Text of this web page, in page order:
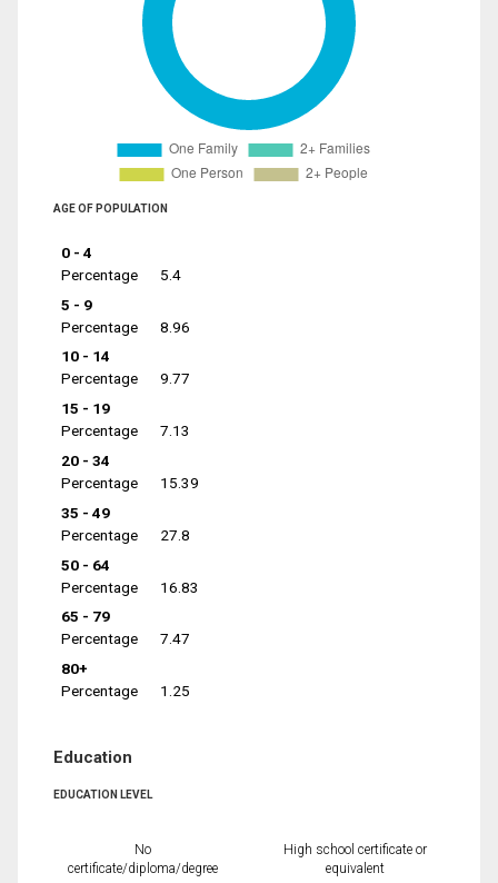
AGE OF POPULATION
0 - 4
Percentage
5.4
5 - 9
Percentage
8.96
10 - 14
Percentage
9.77
15 - 19
Percentage
7.13
20 - 34
Percentage
15.39
35 - 49
Percentage
27.8
50 - 64
Percentage
16.83
65 - 79
Percentage
7.47
80+
Percentage
1.25
Education
EDUCATION LEVEL
No
certificate/diploma/degree
High school certificate or
equivalent